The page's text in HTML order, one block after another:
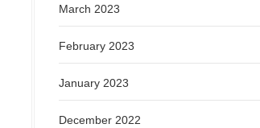
March 2023
February 2023
January 2023
December 2022